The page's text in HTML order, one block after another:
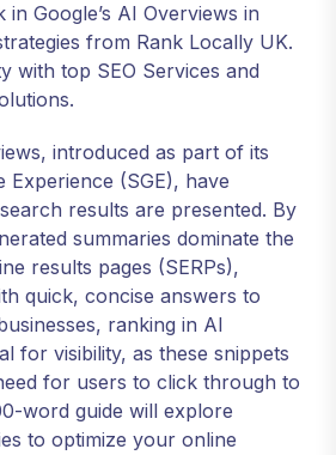
Google’s AI Overviews in
from Rank Locally UK.
with top SEO Services and
introduced as part of its
Experience (SGE), have
results are presented. By
summaries dominate the
results pages (SERPs),
quick, concise answers to
ranking in AI
for visibility, as these snippets
for users to click through to
word guide will explore
to optimize your online